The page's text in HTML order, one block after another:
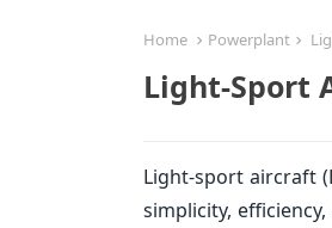
Home Powerplant
Light-Sport
Light-sport aircraft
simplicity,